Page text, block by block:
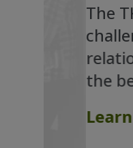
The TKI®
challenge
the best
Learn